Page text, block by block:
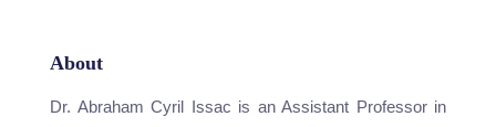
About
Dr. Abraham Cyril Issac is an Assistant Professor in